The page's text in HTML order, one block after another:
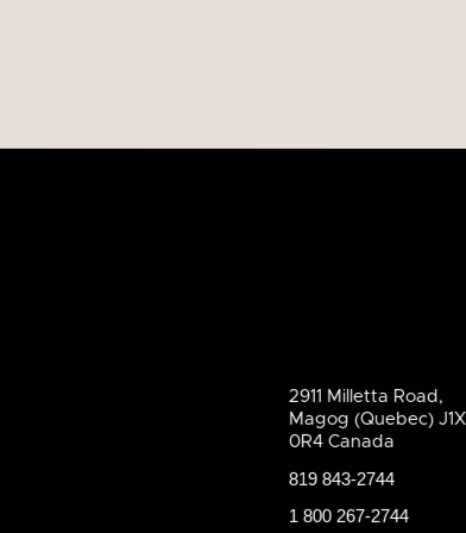
2911 Milletta Road,
Magog (Quebec) J1X
0R4 Canada
819 843-2744
1 800 267-2744